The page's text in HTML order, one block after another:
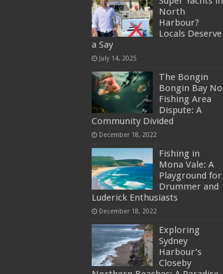
North
Harbour?
Locals Deserve
a Say
July 14, 2025
The Bongin
Bongin Bay No
Fishing Area
Dispute: A
Community Divided
December 18, 2022
Fishing in
Mona Vale: A
Playground for
Drummer and
Luderick Enthusiasts
December 18, 2022
Exploring
Sydney
Harbour’s
Closeby